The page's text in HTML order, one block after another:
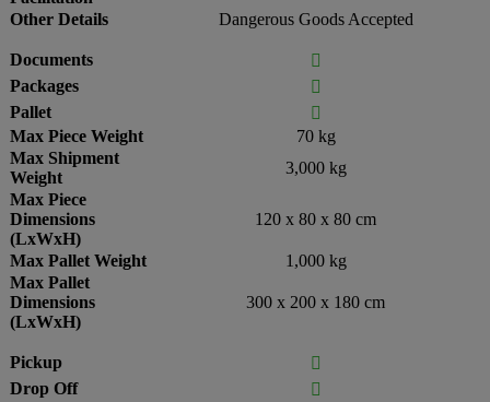
Other Details
Dangerous Goods Accepted
Documents

Packages

Pallet

Max Piece Weight
70 kg
Max Shipment
Weight
3,000 kg
Max Piece
Dimensions
(LxWxH)
120 x 80 x 80 cm
Max Pallet Weight
1,000 kg
Max Pallet
Dimensions
(LxWxH)
300 x 200 x 180 cm
Pickup

Drop Off
